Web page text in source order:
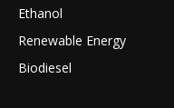
Ethanol
Renewable Energy
Biodiesel